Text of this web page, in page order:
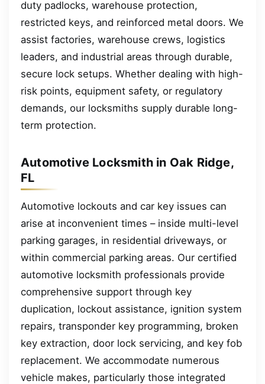
duty padlocks, warehouse protection,
restricted keys, and reinforced metal doors. We
assist factories, warehouse crews, logistics
leaders, and industrial areas through durable,
secure lock setups. Whether dealing with high-
risk points, equipment safety, or regulatory
demands, our locksmiths supply durable long-
term protection.
Automotive Locksmith in Oak Ridge,
FL
Automotive lockouts and car key issues can
arise at inconvenient times – inside multi-level
parking garages, in residential driveways, or
within commercial parking areas. Our certified
automotive locksmith professionals provide
comprehensive support through key
duplication, lockout assistance, ignition system
repairs, transponder key programming, broken
key extraction, door lock servicing, and key fob
replacement. We accommodate numerous
vehicle makes, particularly those integrated